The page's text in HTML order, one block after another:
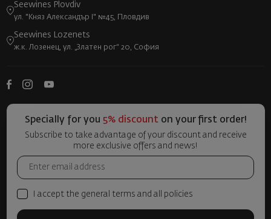
Seewines Plovdiv
ул. "Княз Александър I" №45, Пловдив
Seewines Lozenets
ж.к. Лозенец, ул. „Златен рог“ 20, София
Specially for you 5% discount on your first order!
Subscribe to take advantage of your discount and receive
more exclusive offers and news!
I accept the general terms and all policies